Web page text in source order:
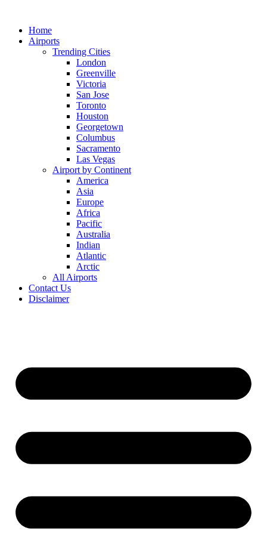
contentHome
Airports
Trending Cities
London
Greenville
Victoria
San Jose
Toronto
Houston
Georgetown
Columbus
Sacramento
Las Vegas
Airport by Continent
America
Asia
Europe
Africa
Pacific
Australia
Indian
Atlantic
Arctic
All Airports
Contact Us
Disclaimer